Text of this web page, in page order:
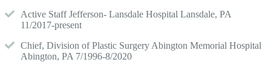
Active Staff Jefferson- Lansdale Hospital Lansdale, PA
11/2017-present
Chief, Division of Plastic Surgery Abington Memorial Hospital
Abington, PA 7/1996-8/2020